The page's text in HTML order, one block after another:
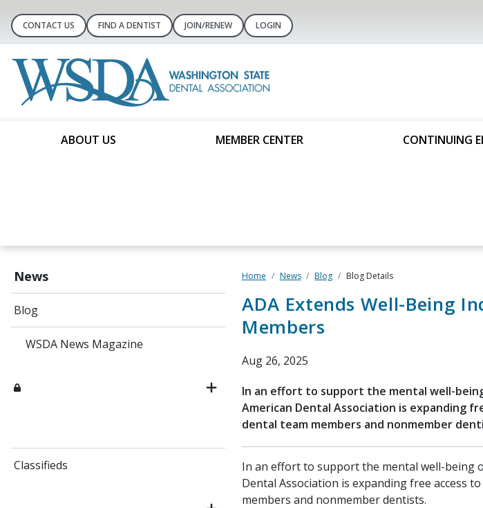
CONTACT US FIND A DENTIST JOIN/RENEW LOGIN
ABOUT US MEMBER CENTER CONTINUING
News
Blog
WSDA News Magazine
Classifieds
Home News Blog Blog Details
ADA Extends Well-Being
Members
Aug 26, 2025
In an effort to support the mental well-
American Dental Association is expanding
dental team members and nonmember
In an effort to support the mental well-being
Dental Association is expanding free access
members and nonmember dentists.